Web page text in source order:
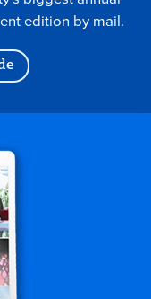
edition by mail.